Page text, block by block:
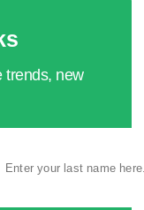
trends, new